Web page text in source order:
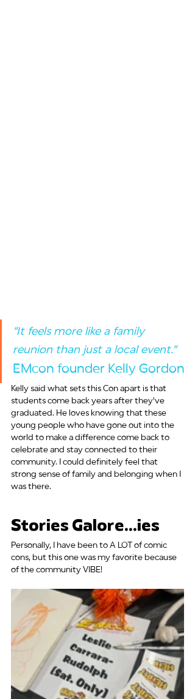
“It feels more like a family
reunion than just a local event.“
EMcon founder Kelly Gordon
Kelly said what sets this Con apart is that
students come back years after they've
graduated. He loves knowing that these
young people who have gone out into the
world to make a difference come back to
celebrate and stay connected to their
community. I could definitely feel that
strong sense of family and belonging when I
was there.
Stories Galore...ies
Personally, I have been to A LOT of comic
cons, but this one was my favorite because
of the community VIBE!